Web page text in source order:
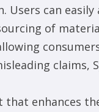
Users can
of
claims,
that enhances